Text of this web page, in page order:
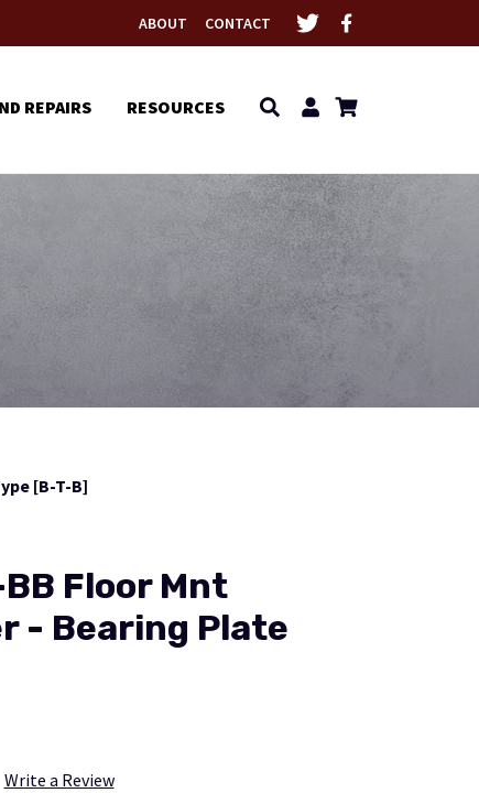
ABOUT CONTACT
REPAIRS RESOURCES
[B-T-B]
Floor Mnt
- Bearing Plate
Write a Review